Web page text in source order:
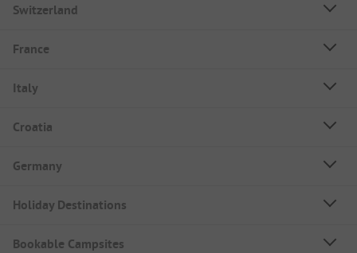
Switzerland
France
Italy
Croatia
Germany
Holiday Destinations
Bookable Campsites